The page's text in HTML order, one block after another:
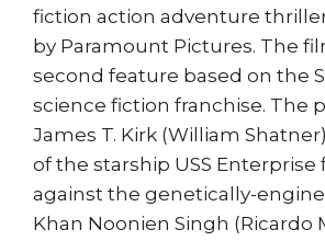
fiction action adventure
by Paramount Pictures. The
second feature based on the
science fiction franchise. The
James T. Kirk (William
of the starship USS Enterprise
against the genetically-
Khan Noonien Singh (Ricardo